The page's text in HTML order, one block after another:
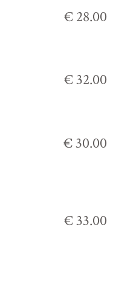
€ 28.00
€ 32.00
€ 30.00
€ 33.00